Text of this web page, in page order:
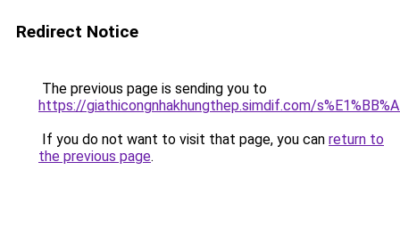
Redirect Notice
The previous page is sending you to
https://giathicongnhakhungthep.simdif.com/
If you do not want to visit that page, you can return to
the previous page.